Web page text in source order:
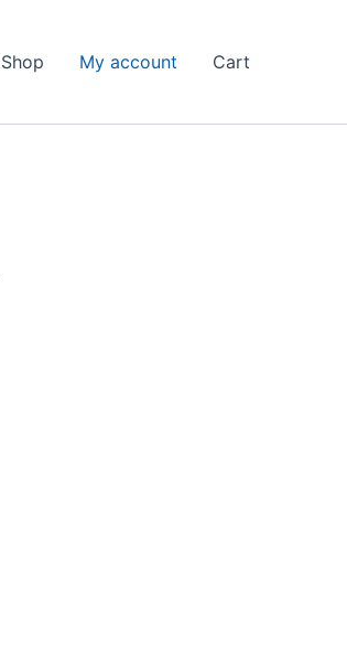
Shop My account Cart